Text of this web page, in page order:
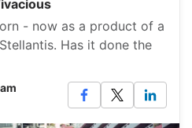
- now as a product of a
Has it done the